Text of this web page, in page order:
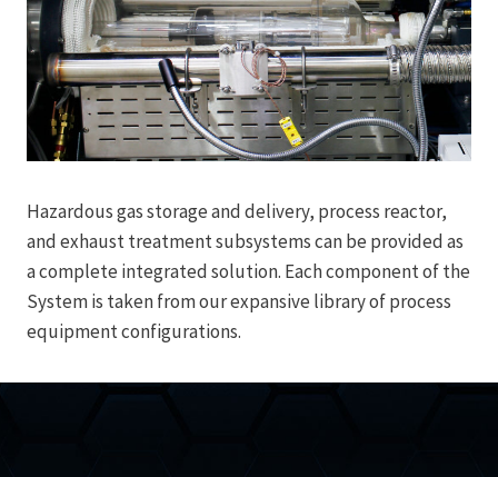
Hazardous gas storage and delivery, process reactor,
and exhaust treatment subsystems can be provided as
a complete integrated solution. Each component of the
System is taken from our expansive library of process
equipment configurations.